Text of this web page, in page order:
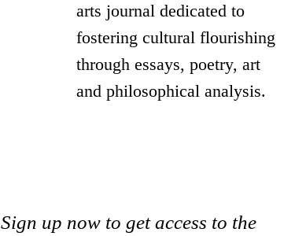
arts journal dedicated to
fostering cultural flourishing
through essays, poetry, art
and philosophical analysis.
Sign up now to get access to the